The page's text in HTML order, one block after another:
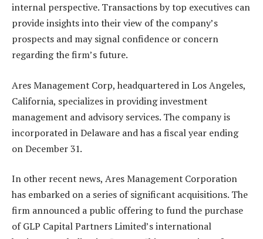
internal perspective. Transactions by top executives can
provide insights into their view of the company’s
prospects and may signal confidence or concern
regarding the firm’s future.
Ares Management Corp, headquartered in Los Angeles,
California, specializes in providing investment
management and advisory services. The company is
incorporated in Delaware and has a fiscal year ending
on December 31.
In other recent news, Ares Management Corporation
has embarked on a series of significant acquisitions. The
firm announced a public offering to fund the purchase
of GLP Capital Partners Limited’s international